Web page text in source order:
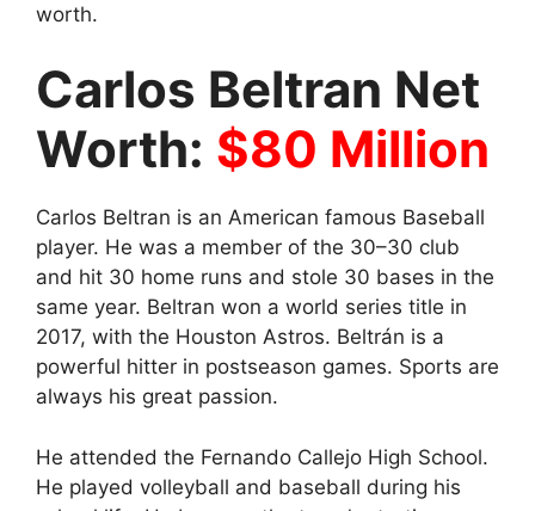
worth.
Carlos Beltran Net
Worth: $80 Million
Carlos Beltran is an American famous Baseball
player. He was a member of the 30–30 club
and hit 30 home runs and stole 30 bases in the
same year. Beltran won a world series title in
2017, with the Houston Astros. Beltrán is a
powerful hitter in postseason games. Sports are
always his great passion.
He attended the Fernando Callejo High School.
He played volleyball and baseball during his